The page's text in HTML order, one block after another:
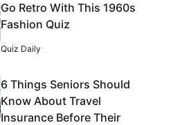
Go Retro With This 1960s
Fashion Quiz
Quiz Daily
6 Things Seniors Should
Know About Travel
Insurance Before Their